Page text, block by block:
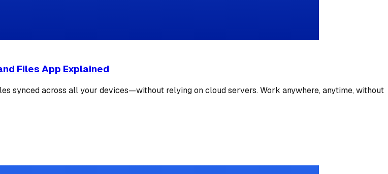
Files App Explained
synced across all your devices—without relying on cloud servers. Work anywhere, anytime, without